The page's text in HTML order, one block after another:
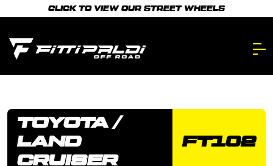
to
main
content.
CLICK TO VIEW OUR STREET WHEELS
TOYOTA /
LAND
CRUISER
FT102